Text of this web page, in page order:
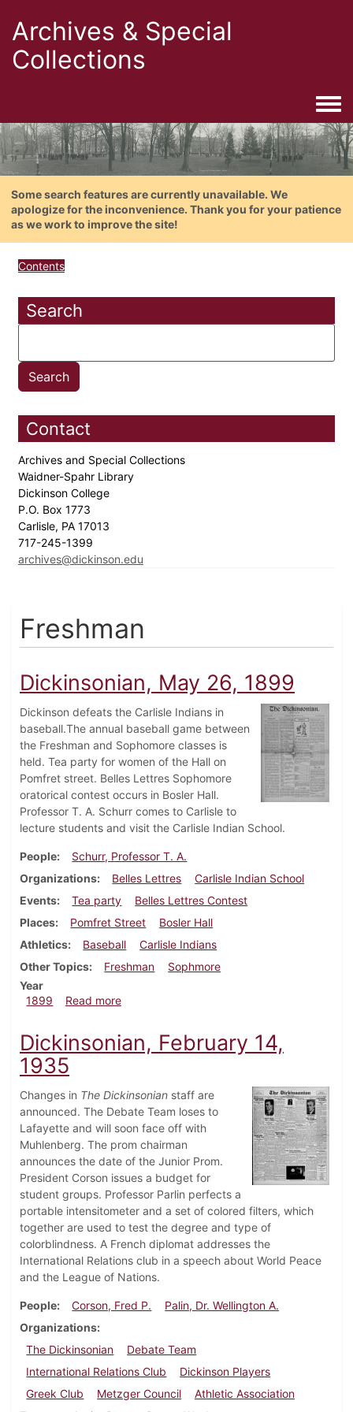
Archives & Special
Collections
Some search features are currently unavailable. We
apologize for the inconvenience. Thank you for your patience
as we work to improve the site!
Contents
Search
Contact
Archives and Special Collections
Waidner-Spahr Library
Dickinson College
P.O. Box 1773
Carlisle, PA 17013
717-245-1399
archives@dickinson.edu
Freshman
Dickinsonian, May 26, 1899
Dickinson defeats the Carlisle Indians in
baseball.The annual baseball game between
the Freshman and Sophomore classes is
held. Tea party for women of the Hall on
Pomfret street. Belles Lettres Sophomore
oratorical contest occurs in Bosler Hall.
Professor T. A. Schurr comes to Carlisle to
lecture students and visit the Carlisle Indian School.
People
Schurr, Professor T. A.
Organizations
Belles Lettres
Carlisle Indian School
Events
Tea party
Belles Lettres Contest
Places
Pomfret Street
Bosler Hall
Athletics
Baseball
Carlisle Indians
Other Topics
Freshman
Sophmore
Year
1899
Read moreabout Dickinsonian, May 26, 1899
Dickinsonian, February 14,
1935
Changes in The Dickinsonian staff are
announced. The Debate Team loses to
Lafayette and will soon face off with
Muhlenberg. The prom chairman
announces the date of the Junior Prom.
President Corson issues a budget for
student groups. Professor Parlin perfects a
portable intensitometer and a set of colored filters, which
together are used to test the degree and type of
colorblindness. A French diplomat addresses the
International Relations club in a speech about World Peace
and the League of Nations.
People Corson, Fred P.
Palin, Dr. Wellington A.
Organizations
The Dickinsonian
Debate Team
International Relations Club
Dickinson Players
Greek Club
Metzger Council
Athletic Association